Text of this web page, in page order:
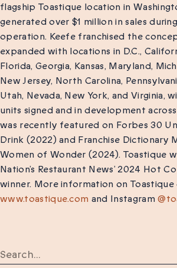
flagship Toastique location in
generated over $1 million in sales
operation. Keefe franchised the
expanded with locations in D.C.,
Florida, Georgia, Kansas, Maryland,
New Jersey, North Carolina,
Utah, Nevada, New York, and Virginia,
units signed and in development
was recently featured on Forbes 30
Drink (2022) and Franchise Dictionary
Women of Wonder (2024). Toastique
Nation’s Restaurant News’ 2024 Hot
winner. More information on
www.toastique.com and Instagram